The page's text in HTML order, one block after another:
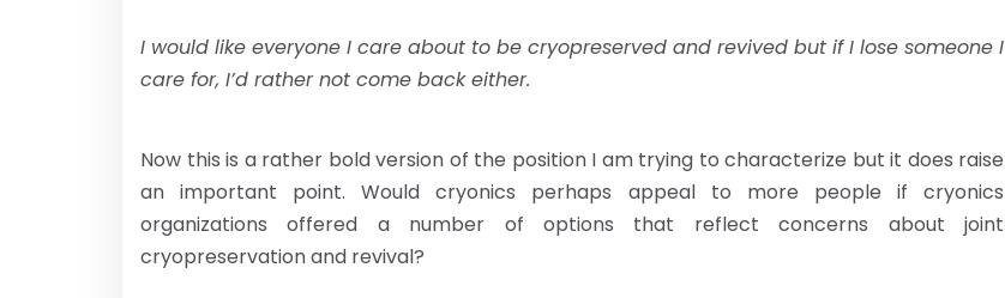
I would like everyone I care about to be cryopreserved and revived but if I lose someone I
care for, I’d rather not come back either.
Now this is a rather bold version of the position I am trying to characterize but it does raise
an important point. Would cryonics perhaps appeal to more people if cryonics
organizations offered a number of options that reflect concerns about joint
cryopreservation and revival?